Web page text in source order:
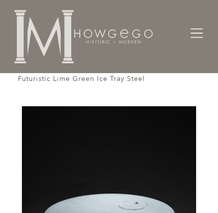
Home Designers / Home Suite
Futuristic Lime Green Ice Tray Steel